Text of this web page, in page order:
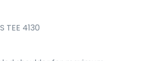
TEE 4130